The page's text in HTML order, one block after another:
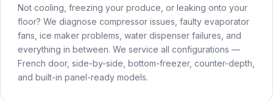
Not cooling, freezing your produce, or leaking onto your
floor? We diagnose compressor issues, faulty evaporator
fans, ice maker problems, water dispenser failures, and
everything in between. We service all configurations —
French door, side-by-side, bottom-freezer, counter-depth,
and built-in panel-ready models.